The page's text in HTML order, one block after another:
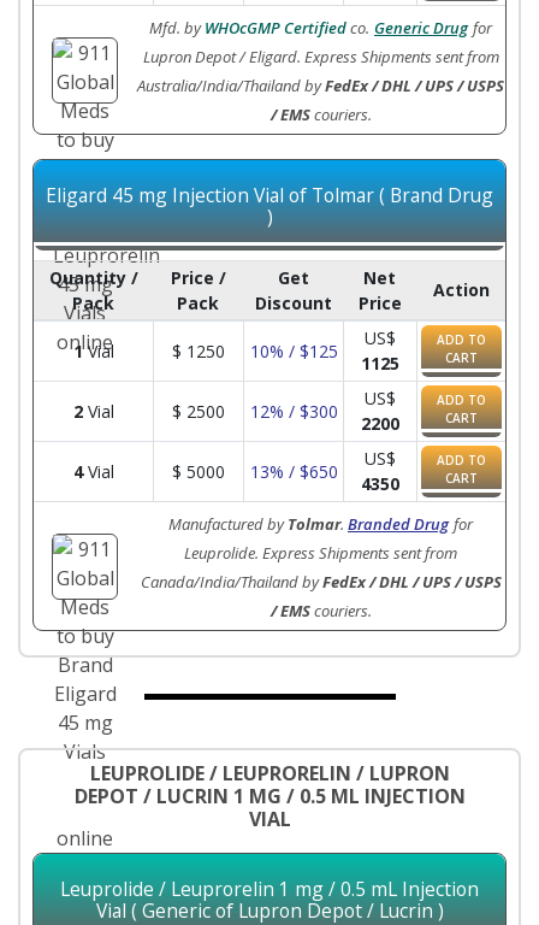
Mfd. byWHOcGMP Certifiedco. Generic Drug for
Lupron Depot / Eligard. Express Shipments sent from
Australia/India/Thailand byFedEx / DHL / UPS / USPS
/ EMScouriers.
Eligard 45 mg Injection Vial of Tolmar ( Brand Drug
)
Quantity /
Pack
Price /
Pack
Get
Discount
Net
Price
Action
1Vial $ 1250 10% / $125
US$
1125
ADD TO
CART
2Vial $ 2500 12% / $300
US$
2200
ADD TO
CART
4Vial $ 5000 13% / $650
US$
4350
ADD TO
CART
Manufactured byTolmar. Branded Drug for
Leuprolide. Express Shipments sent from
Canada/India/Thailand byFedEx / DHL / UPS / USPS
/ EMScouriers.
LEUPROLIDE / LEUPRORELIN / LUPRON
DEPOT / LUCRIN 1 MG / 0.5 ML INJECTION
VIAL
Leuprolide / Leuprorelin 1 mg / 0.5 mL Injection
Vial ( Generic of Lupron Depot / Lucrin )